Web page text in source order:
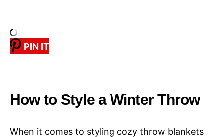
PIN IT
How to Style a Winter Throw
When it comes to styling cozy throw blankets